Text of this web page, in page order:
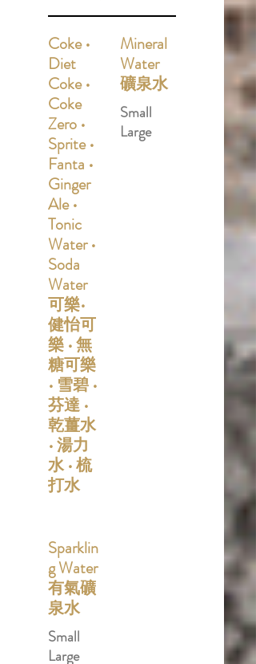
Coke •
Diet
Coke •
Coke
Zero •
Sprite •
Fanta •
Ginger
Ale •
Tonic
Water •
Soda
Water
可樂•
健怡可
樂 • 無
糖可樂
• 雪碧 •
芬達 •
乾薑水
• 湯力
水 • 梳
打水
Mineral
Water
礦泉水
Small
Large
Sparklin
g Water
有氣礦
泉水
Small
Large